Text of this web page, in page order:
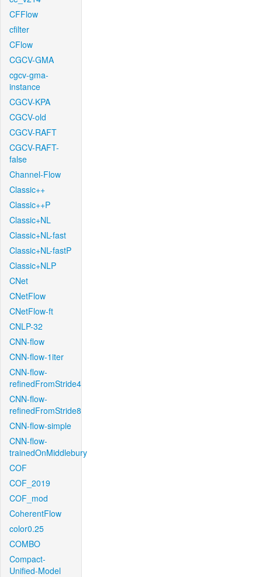
CFFlow
cfilter
CFlow
CGCV-GMA
cgcv-gma-
instance
CGCV-KPA
CGCV-old
CGCV-RAFT
CGCV-RAFT-
false
Channel-Flow
Classic++
Classic++P
Classic+NL
Classic+NL-fast
Classic+NL-fastP
Classic+NLP
CNet
CNetFlow
CNetFlow-ft
CNLP-32
CNN-flow
CNN-flow-1iter
CNN-flow-
refinedFromStride4
CNN-flow-
refinedFromStride8
CNN-flow-simple
CNN-flow-
trainedOnMiddlebury
COF
COF_2019
COF_mod
CoherentFlow
color0.25
COMBO
Compact-
Unified-Model